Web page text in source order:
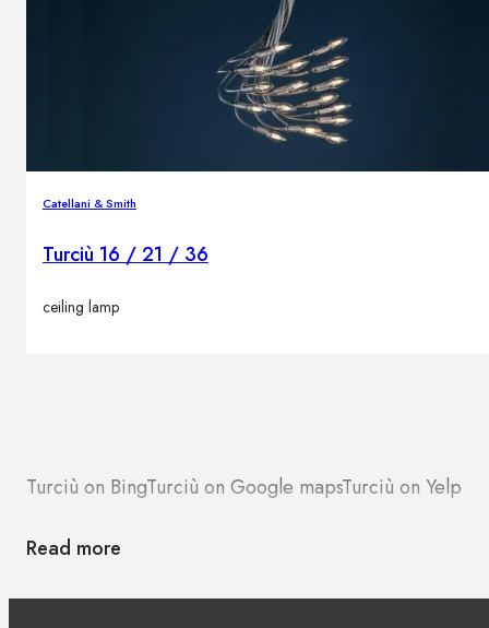
Catellani & Smith
Turciù 16 / 21 / 36
ceiling lamp
Turciù on BingTurciù on Google mapsTurciù on Yelp
Read more